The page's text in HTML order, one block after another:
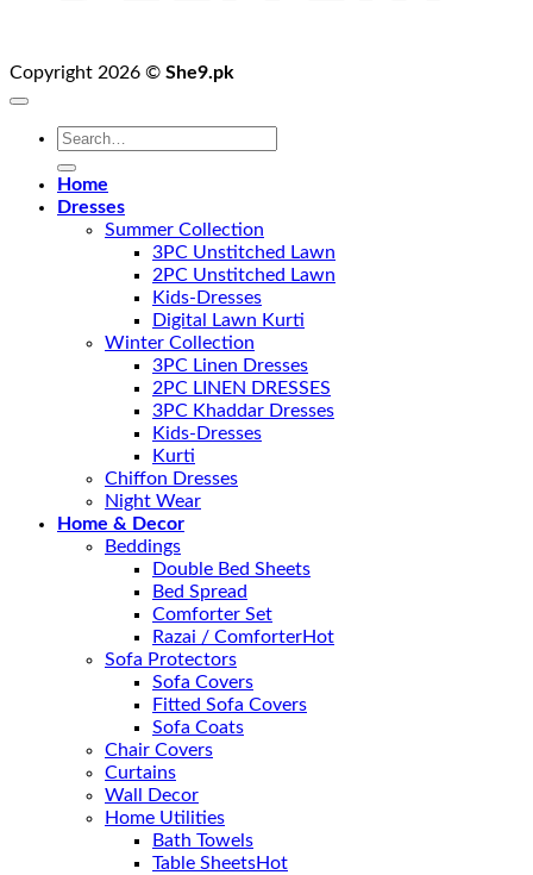
Copyright 2026 © She9.pk
Search
Home
Dresses
Summer Collection
3PC Unstitched Lawn
2PC Unstitched Lawn
Kids-Dresses
Digital Lawn Kurti
Winter Collection
3PC Linen Dresses
2PC LINEN DRESSES
3PC Khaddar Dresses
Kids-Dresses
Kurti
Chiffon Dresses
Night Wear
Home & Decor
Beddings
Double Bed Sheets
Bed Spread
Comforter Set
Razai / Comforter
Sofa Protectors
Sofa Covers
Fitted Sofa Covers
Sofa Coats
Chair Covers
Curtains
Wall Decor
Home Utilities
Bath Towels
Table Sheets